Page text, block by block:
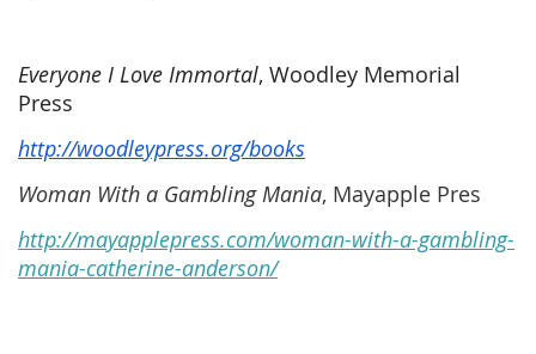
Everyone I Love Immortal, Woodley Memorial
Press
http://woodleypress.org/books
Woman With a Gambling Mania, Mayapple Pres
http://mayapplepress.com/woman-with-a-gambling-
mania-catherine-anderson/